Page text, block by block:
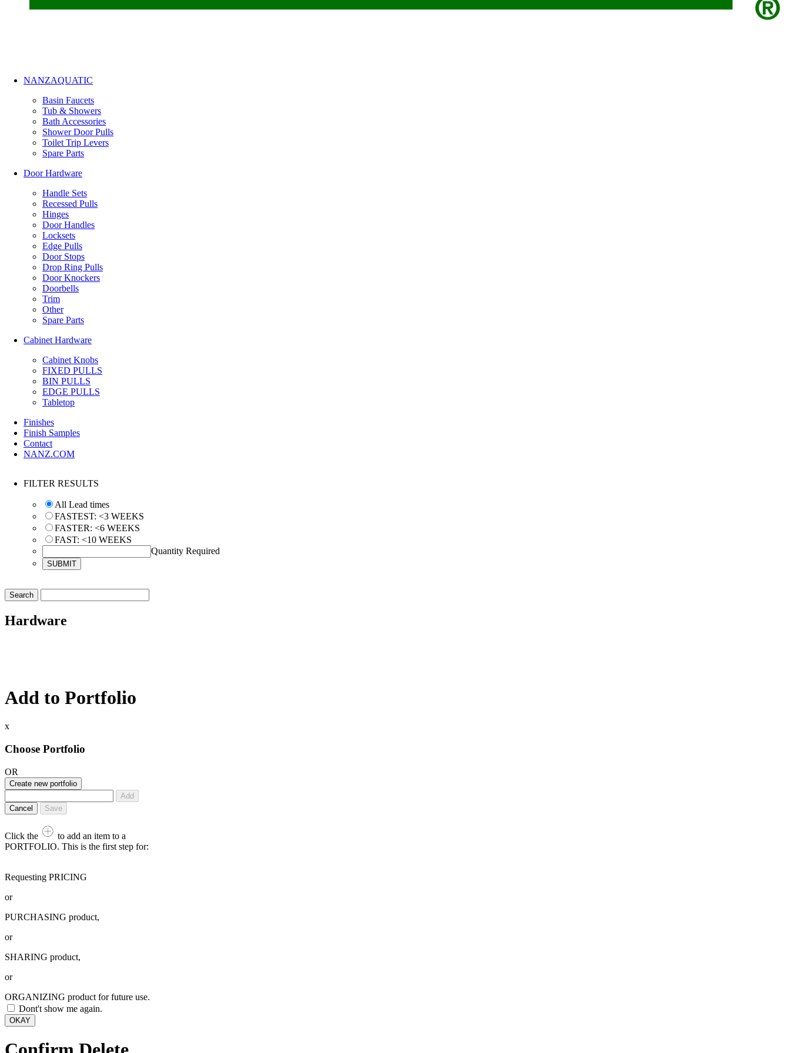
NANZAQUATIC
Basin Faucets
Tub & Showers
Bath Accessories
Shower Door Pulls
Toilet Trip Levers
Spare Parts
Door Hardware
Handle Sets
Recessed Pulls
Hinges
Door Handles
Locksets
Edge Pulls
Door Stops
Drop Ring Pulls
Door Knockers
Doorbells
Trim
Other
Spare Parts
Cabinet Hardware
Cabinet Knobs
FIXED PULLS
BIN PULLS
EDGE PULLS
Tabletop
Finishes
Finish Samples
Contact
NANZ.COM
FILTER RESULTS
All Lead times
FASTEST: <3 WEEKS
FASTER: <6 WEEKS
FAST: <10 WEEKS
Quantity Required
Hardware
Add to Portfolio
x
Choose Portfolio
OR
Create new portfolio
Add
Cancel
Save
Click the
to add an item to a
PORTFOLIO. This is the first step for:
Requesting PRICING
or
PURCHASING product,
or
SHARING product,
or
ORGANIZING product for future use.
Dont't show me again.
OKAY